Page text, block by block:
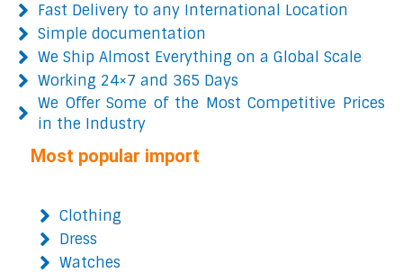
Fast Delivery to any International Location
Simple documentation
We Ship Almost Everything on a Global Scale
Working 24×7 and 365 Days
We Offer Some of the Most Competitive Prices
in the Industry
Most popular import
Clothing
Dress
Watches